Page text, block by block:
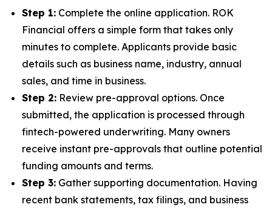
Step 1: Complete the online application. ROK
Financial offers a simple form that takes only
minutes to complete. Applicants provide basic
details such as business name, industry, annual
sales, and time in business.
Step 2: Review pre-approval options. Once
submitted, the application is processed through
fintech-powered underwriting. Many owners
receive instant pre-approvals that outline potential
funding amounts and terms.
Step 3: Gather supporting documentation. Having
recent bank statements, tax filings, and business